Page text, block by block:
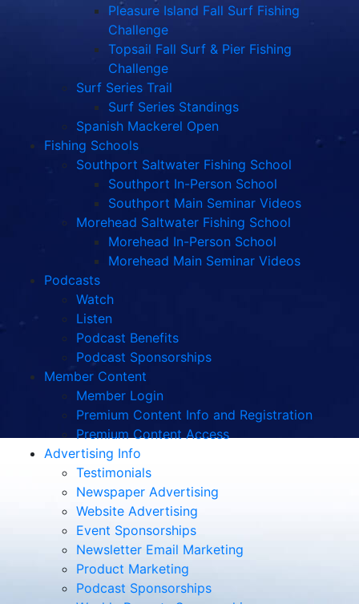
Pleasure Island Fall Surf Fishing
Challenge
Topsail Fall Surf & Pier Fishing
Challenge
Surf Series Trail
Surf Series Standings
Spanish Mackerel Open
Fishing Schools
Southport Saltwater Fishing School
Southport In-Person School
Southport Main Seminar Videos
Morehead Saltwater Fishing School
Morehead In-Person School
Morehead Main Seminar Videos
Podcasts
Watch
Listen
Podcast Benefits
Podcast Sponsorships
Member Content
Member Login
Premium Content Info and Registration
Premium Content Access
Advertising Info
Testimonials
Newspaper Advertising
Website Advertising
Event Sponsorships
Newsletter Email Marketing
Product Marketing
Podcast Sponsorships